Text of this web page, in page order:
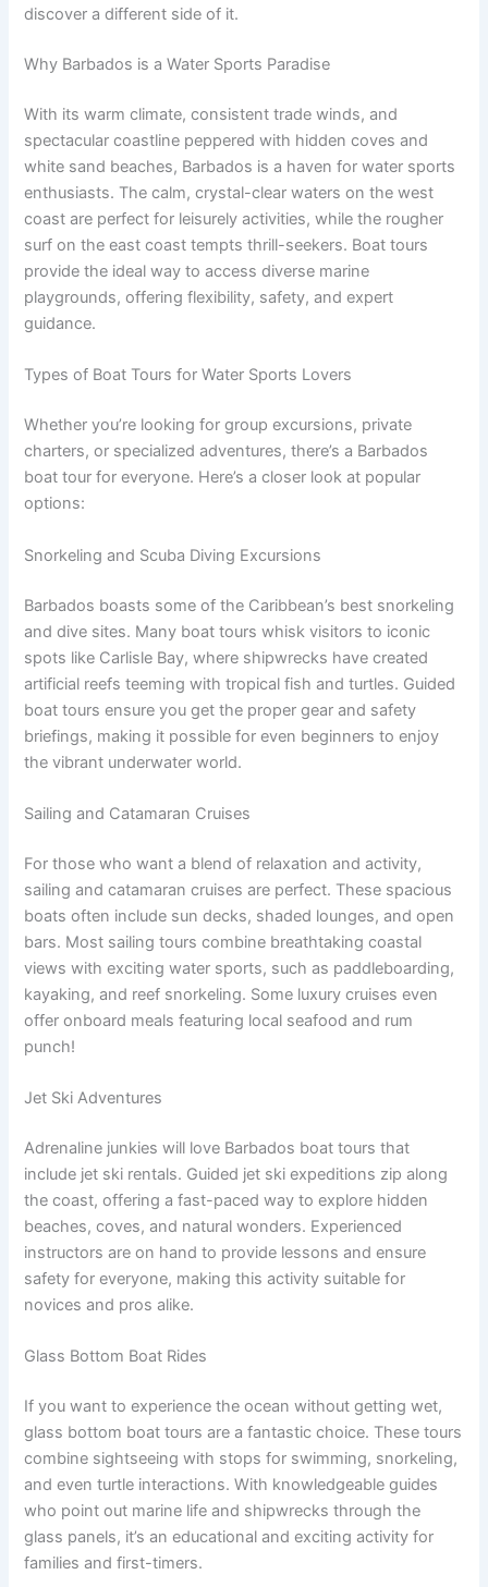
discover a different side of it.
Why Barbados is a Water Sports Paradise
With its warm climate, consistent trade winds, and
spectacular coastline peppered with hidden coves and
white sand beaches, Barbados is a haven for water sports
enthusiasts. The calm, crystal-clear waters on the west
coast are perfect for leisurely activities, while the rougher
surf on the east coast tempts thrill-seekers. Boat tours
provide the ideal way to access diverse marine
playgrounds, offering flexibility, safety, and expert
guidance.
Types of Boat Tours for Water Sports Lovers
Whether you’re looking for group excursions, private
charters, or specialized adventures, there’s a Barbados
boat tour for everyone. Here’s a closer look at popular
options:
Snorkeling and Scuba Diving Excursions
Barbados boasts some of the Caribbean’s best snorkeling
and dive sites. Many boat tours whisk visitors to iconic
spots like Carlisle Bay, where shipwrecks have created
artificial reefs teeming with tropical fish and turtles. Guided
boat tours ensure you get the proper gear and safety
briefings, making it possible for even beginners to enjoy
the vibrant underwater world.
Sailing and Catamaran Cruises
For those who want a blend of relaxation and activity,
sailing and catamaran cruises are perfect. These spacious
boats often include sun decks, shaded lounges, and open
bars. Most sailing tours combine breathtaking coastal
views with exciting water sports, such as paddleboarding,
kayaking, and reef snorkeling. Some luxury cruises even
offer onboard meals featuring local seafood and rum
punch!
Jet Ski Adventures
Adrenaline junkies will love Barbados boat tours that
include jet ski rentals. Guided jet ski expeditions zip along
the coast, offering a fast-paced way to explore hidden
beaches, coves, and natural wonders. Experienced
instructors are on hand to provide lessons and ensure
safety for everyone, making this activity suitable for
novices and pros alike.
Glass Bottom Boat Rides
If you want to experience the ocean without getting wet,
glass bottom boat tours are a fantastic choice. These tours
combine sightseeing with stops for swimming, snorkeling,
and even turtle interactions. With knowledgeable guides
who point out marine life and shipwrecks through the
glass panels, it’s an educational and exciting activity for
families and first-timers.